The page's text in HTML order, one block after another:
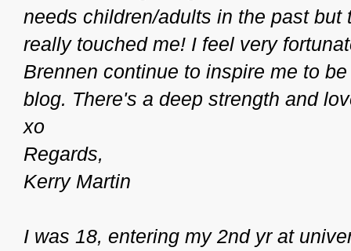
needs children/adults in the past
really touched me! I feel very
Brennen continue to inspire me to
blog. There's a deep strength and
xo
Regards,
Kerry Martin
I was 18, entering my 2nd yr at